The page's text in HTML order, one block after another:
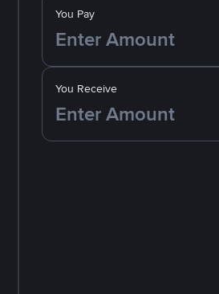
You Pay
You Receive